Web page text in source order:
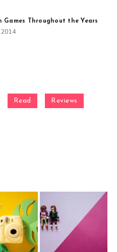
Games Throughout the Years
Read Reviews